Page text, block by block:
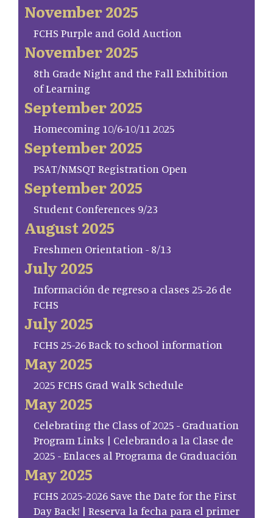
November 2025
FCHS Purple and Gold Auction
November 2025
8th Grade Night and the Fall Exhibition
of Learning
September 2025
Homecoming 10/6-10/11 2025
September 2025
PSAT/NMSQT Registration Open
September 2025
Student Conferences 9/23
August 2025
Freshmen Orientation - 8/13
July 2025
Información de regreso a clases 25-26 de
FCHS
July 2025
FCHS 25-26 Back to school information
May 2025
2025 FCHS Grad Walk Schedule
May 2025
Celebrating the Class of 2025 - Graduation
Program Links | Celebrando a la Clase de
2025 - Enlaces al Programa de Graduación
May 2025
FCHS 2025-2026 Save the Date for the First
Day Back! | Reserva la fecha para el primer